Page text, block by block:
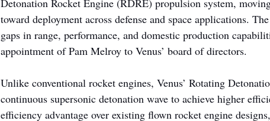
Detonation Rocket Engine (RDRE) propulsion system,
toward deployment across defense and space applications.
gaps in range, performance, and domestic production
appointment of Pam Melroy to Venus’ board of directors.
Unlike conventional rocket engines, Venus’ Rotating
continuous supersonic detonation wave to achieve higher
efficiency advantage over existing flown rocket engine